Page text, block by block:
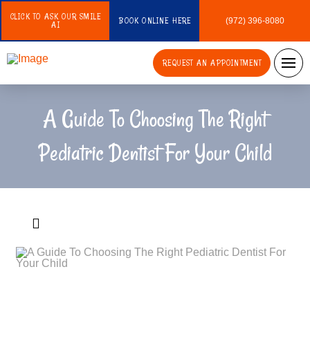
CLICK TO ASK OUR SMILE
AI
BOOK ONLINE HERE (972) 396-8080
REQUEST AN APPOINTMENT
A Guide To Choosing The Right
Pediatric Dentist For Your Child